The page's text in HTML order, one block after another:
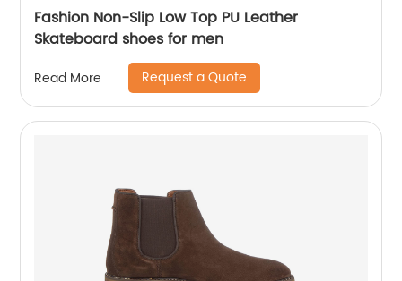
Fashion Non-Slip Low Top PU Leather
Skateboard shoes for men
Read More Request a Quote